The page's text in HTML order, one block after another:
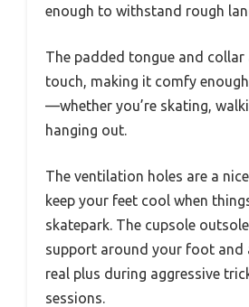
enough to withstand rough
The padded tongue and collar
touch, making it comfy
—whether you’re skating,
hanging out.
The ventilation holes are a
keep your feet cool when
skatepark. The cupsole
support around your foot and
real plus during aggressive
sessions.